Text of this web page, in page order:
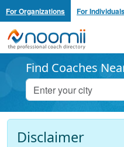
For Organizations For
Noomii the Professional
Find Coaches
Disclaimer